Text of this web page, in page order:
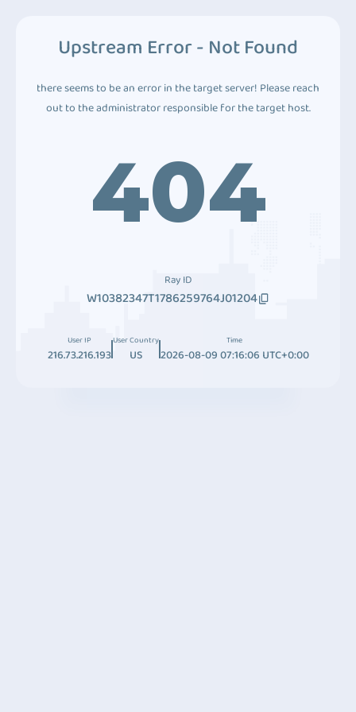
Upstream Error - Not Found
there seems to be an error in the target server! Please reach
out to the administrator responsible for the target host.
404
Ray ID
W10382347T1786259764J01204
User IP
216.73.216.193
User Country
US
Time
2026-08-09 07:16:06 UTC+0:00